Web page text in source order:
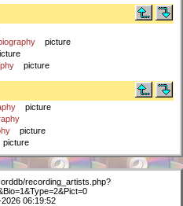
picture
picture
picture
picture
picture
recording_artists.php?
06:19:52